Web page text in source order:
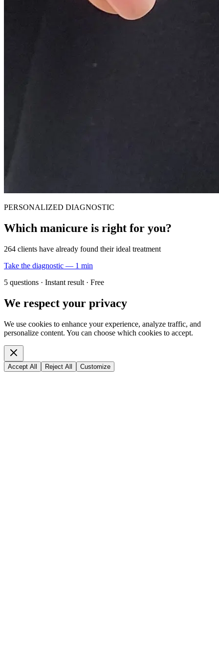
PERSONALIZED DIAGNOSTIC
Which manicure is right for you?
264 clients have already found their ideal treatment
Take the diagnostic — 1 min
5 questions · Instant result · Free
We respect your privacy
We use cookies to enhance your experience, analyze traffic, and
personalize content. You can choose which cookies to accept.
Accept All Reject All Customize